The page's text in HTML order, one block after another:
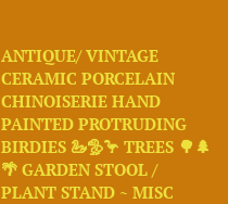
ANTIQUE/ VINTAGE
CERAMIC PORCELAIN
CHINOISERIE HAND
PAINTED PROTRUDING
BIRDIES 🦢🦤🦩 TREES 🌳🌲
🌴 GARDEN STOOL /
PLANT STAND ~ MISC